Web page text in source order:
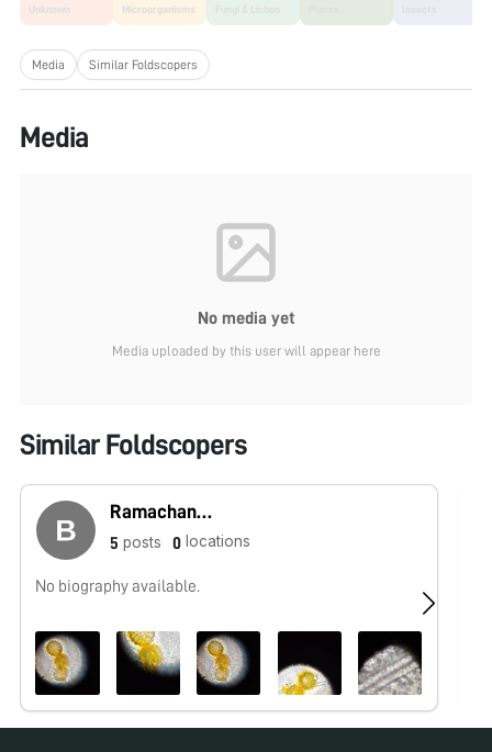
Unknown Microorganisms
Media Similar Foldscopers
Media
No media yet
Media uploaded by this user will appear here
Similar Foldscopers
Ramachandra
5 posts 0 locations
No biography available.